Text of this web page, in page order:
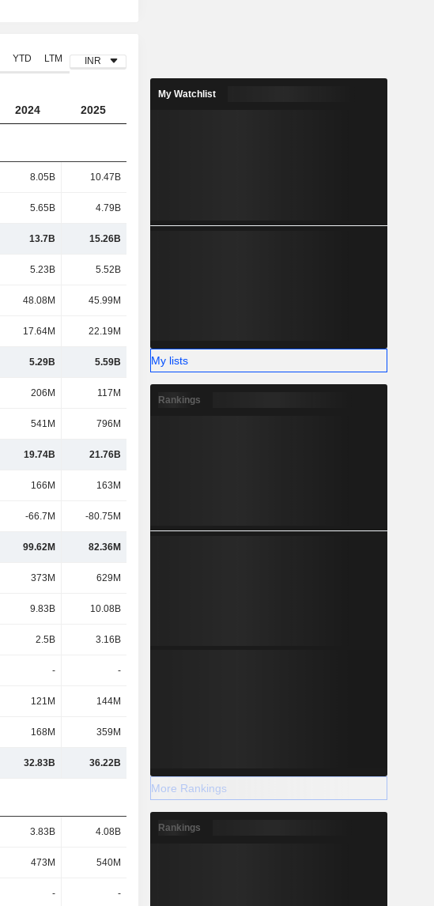
YTD LTM INR
2024 2025
8.05B 10.47B
5.65B 4.79B
13.7B 15.26B
5.23B 5.52B
48.08M 45.99M
17.64M 22.19M
5.29B 5.59B
206M 117M
541M 796M
19.74B 21.76B
166M 163M
-66.7M -80.75M
99.62M 82.36M
373M 629M
9.83B 10.08B
2.5B 3.16B
- -
121M 144M
168M 359M
32.83B 36.22B
3.83B 4.08B
473M 540M
- -
My Watchlist
My lists
Rankings
More Rankings
Rankings